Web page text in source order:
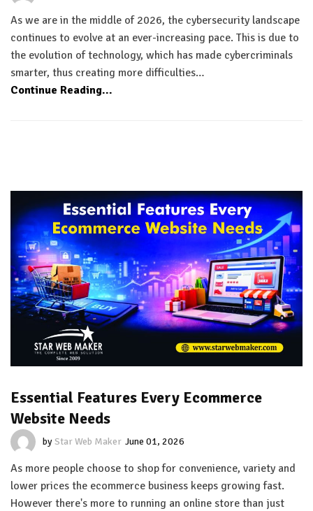
As we are in the middle of 2026, the cybersecurity landscape
continues to evolve at an ever-increasing pace. This is due to
the evolution of technology, which has made cybercriminals
smarter, thus creating more difficulties…
Continue Reading...
Essential Features Every Ecommerce
Website Needs
byStar Web Maker June 01, 2026
As more people choose to shop for convenience, variety and
lower prices the ecommerce business keeps growing fast.
However there's more to running an online store than just